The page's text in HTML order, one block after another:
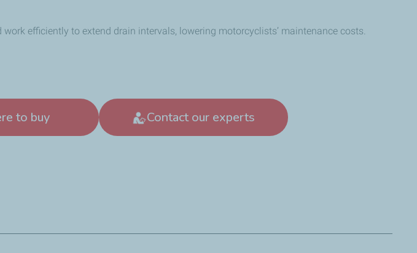
efficiently to extend drain intervals, lowering motorcyclists’ maintenance costs.
to buy Contact our experts